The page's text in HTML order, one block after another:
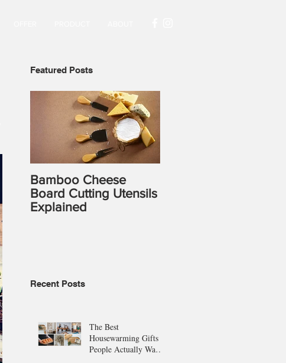
Featured Posts
Bamboo Cheese
Board Cutting Utensils
Explained
Recent Posts
The Best
Housewarming Gifts
People Actually Want